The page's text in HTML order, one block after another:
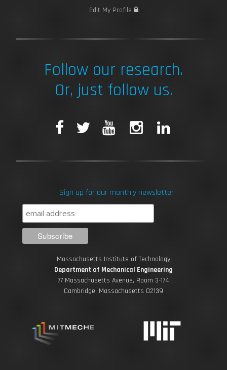
Edit My Profile
Follow our research.
Or, just follow us.
F
e
b
o
o
k
T
t
t
r
T
u
e
t
a
r
a
m
k
i
Sign up for our monthly newsletter
Massachusetts Institute of Technology
Department of Mechanical Engineering
77 Massachusetts Avenue, Room 3-174
Cambridge, Massachusetts 02139